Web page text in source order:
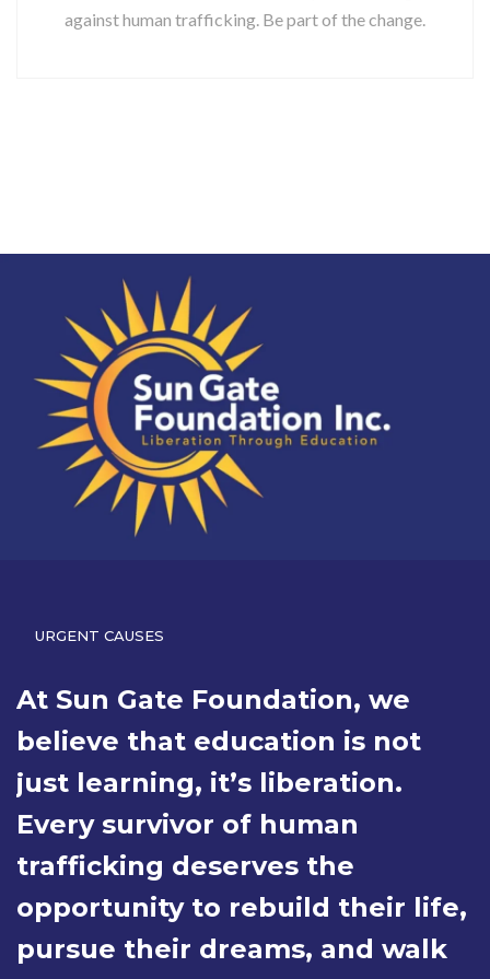
against human trafficking. Be part of the change.
URGENT CAUSES
At Sun Gate Foundation, we
believe that education is not
just learning, it’s liberation.
Every survivor of human
trafficking deserves the
opportunity to rebuild their life,
pursue their dreams, and walk